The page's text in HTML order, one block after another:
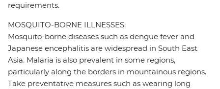
requirements.
MOSQUITO-BORNE ILLNESSES:
Mosquito-borne diseases such as dengue fever and
Japanese encephalitis are widespread in South East
Asia. Malaria is also prevalent in some regions,
particularly along the borders in mountainous regions.
Take preventative measures such as wearing long